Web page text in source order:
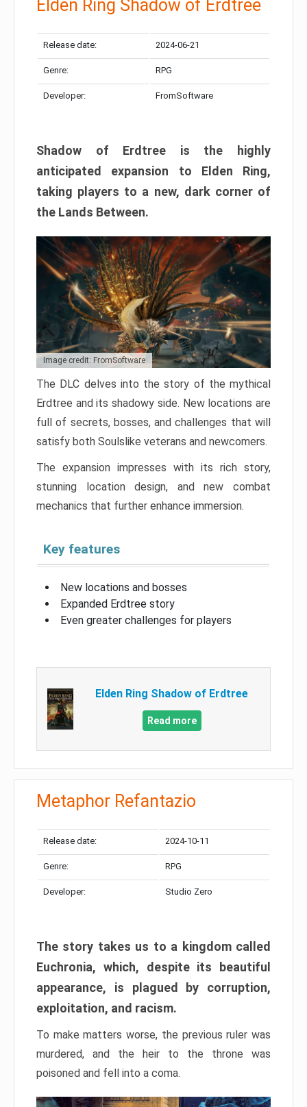
Elden Ring Shadow of Erdtree
Release date: 2024-06-21
Genre: RPG
Developer: FromSoftware
Shadow of Erdtree is the highly
anticipated expansion to Elden Ring,
taking players to a new, dark corner of
the Lands Between.
Image credit: FromSoftware
The DLC delves into the story of the mythical
Erdtree and its shadowy side. New locations are
full of secrets, bosses, and challenges that will
satisfy both Soulslike veterans and newcomers.
The expansion impresses with its rich story,
stunning location design, and new combat
mechanics that further enhance immersion.
Key features
New locations and bosses
Expanded Erdtree story
Even greater challenges for players
Elden Ring Shadow of Erdtree
Read more
Metaphor Refantazio
Release date: 2024-10-11
Genre: RPG
Developer: Studio Zero
The story takes us to a kingdom called
Euchronia, which, despite its beautiful
appearance, is plagued by corruption,
exploitation, and racism.
To make matters worse, the previous ruler was
murdered, and the heir to the throne was
poisoned and fell into a coma.